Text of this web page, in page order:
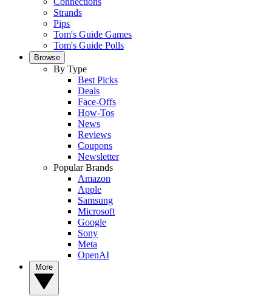
Strands
Pips
Tom's Guide Games
Tom's Guide Polls
Browse
By Type
Best Picks
Deals
Face-Offs
How-Tos
News
Reviews
Coupons
Newsletter
Popular Brands
Amazon
Apple
Samsung
Microsoft
Google
Sony
Meta
OpenAI